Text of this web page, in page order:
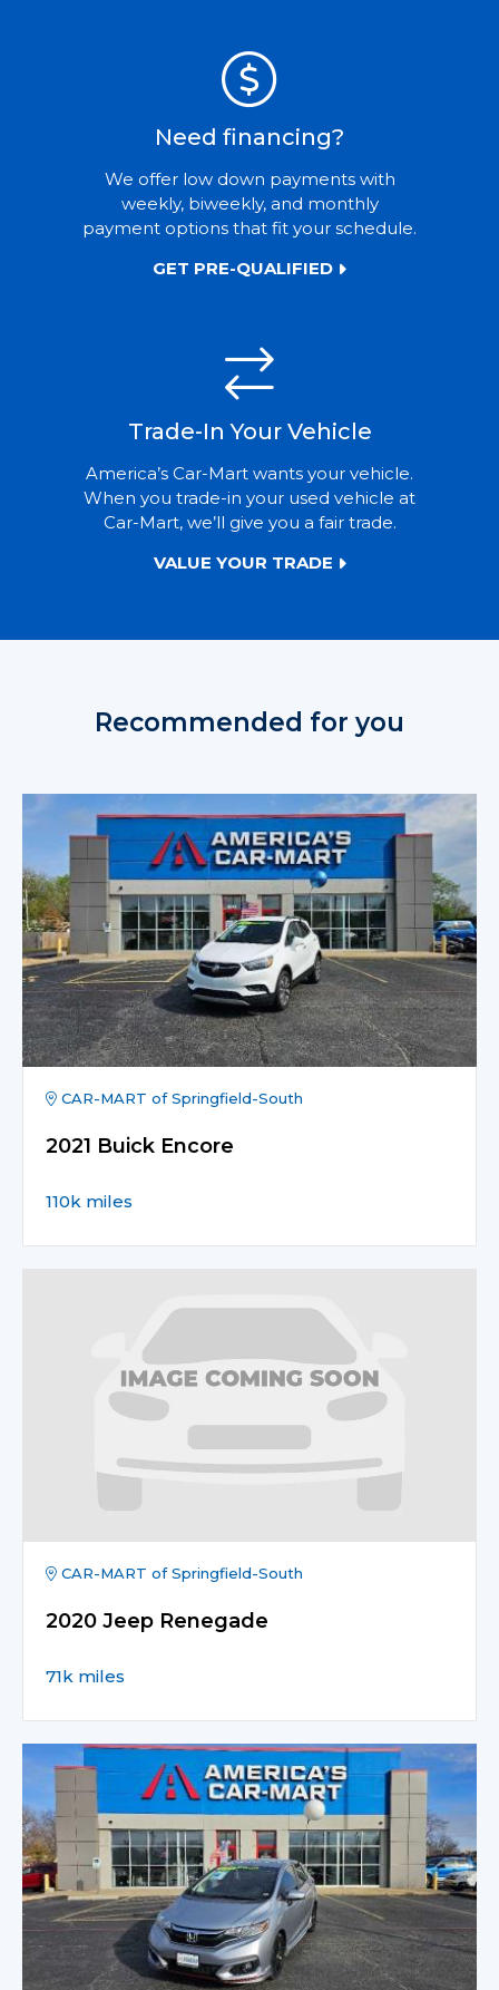
Need financing?
We offer low down payments with
weekly, biweekly, and monthly
payment options that fit your schedule.
GET PRE-QUALIFIED
Trade-In Your Vehicle
America’s Car-Mart wants your vehicle.
When you trade-in your used vehicle at
Car-Mart, we’ll give you a fair trade.
VALUE YOUR TRADE
Recommended for you
CAR-MART of Springfield-South
2021 Buick Encore
110k miles
CAR-MART of Springfield-South
2020 Jeep Renegade
71k miles